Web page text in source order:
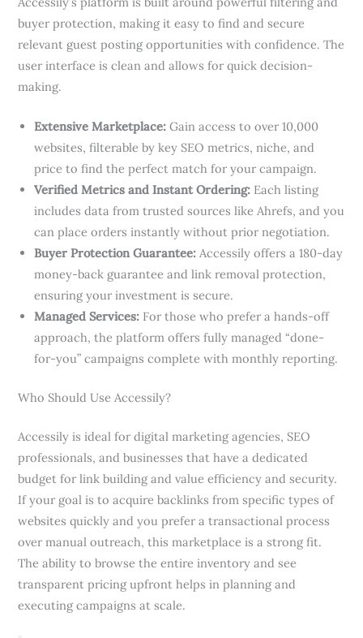
buyer protection, making it easy to find and secure
relevant guest posting opportunities with confidence. The
user interface is clean and allows for quick decision-
making.
Extensive Marketplace: Gain access to over 10,000
websites, filterable by key SEO metrics, niche, and
price to find the perfect match for your campaign.
Verified Metrics and Instant Ordering: Each listing
includes data from trusted sources like Ahrefs, and you
can place orders instantly without prior negotiation.
Buyer Protection Guarantee: Accessily offers a 180-day
money-back guarantee and link removal protection,
ensuring your investment is secure.
Managed Services: For those who prefer a hands-off
approach, the platform offers fully managed “done-
for-you” campaigns complete with monthly reporting.
Who Should Use Accessily?
Accessily is ideal for digital marketing agencies, SEO
professionals, and businesses that have a dedicated
budget for link building and value efficiency and security.
If your goal is to acquire backlinks from specific types of
websites quickly and you prefer a transactional process
over manual outreach, this marketplace is a strong fit.
The ability to browse the entire inventory and see
transparent pricing upfront helps in planning and
executing campaigns at scale.